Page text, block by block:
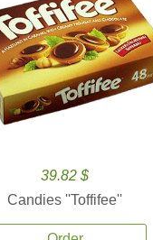
39.82 $
Candies ''Toffifee''